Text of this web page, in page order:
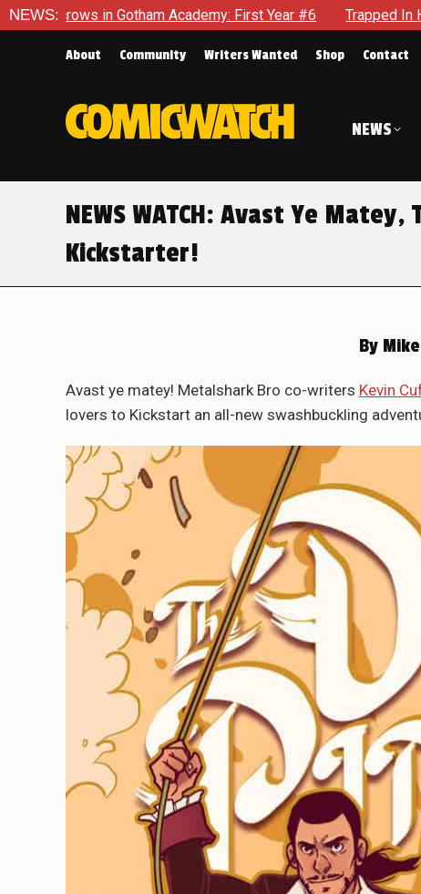
NEWS:First Year #6 Trapped In Her Own Mind, The
About Community Writers Wanted Shop Contact
NEWS
NEWS WATCH: Avast Ye Matey,
Kickstarter!
By
Avast ye matey! Metalshark Bro co-writers Kevin
lovers to Kickstart an all-new swashbuckling